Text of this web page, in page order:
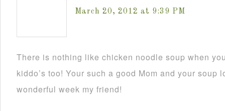
March 20, 2012 at 9:39 PM
There is nothing like chicken noodle soup when
kiddo’s too! Your such a good Mom and your soup
wonderful week my friend!